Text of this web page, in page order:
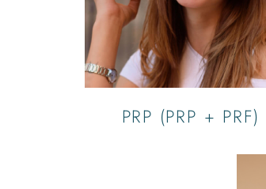
PRP (PRP + PRF)